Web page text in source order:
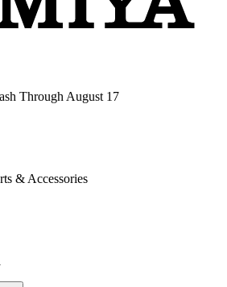
Through August 17
& Accessories